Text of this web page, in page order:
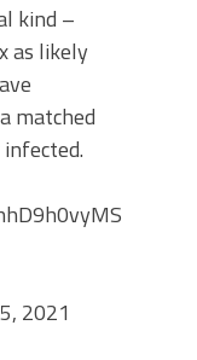
kind –
as likely
matched
2021